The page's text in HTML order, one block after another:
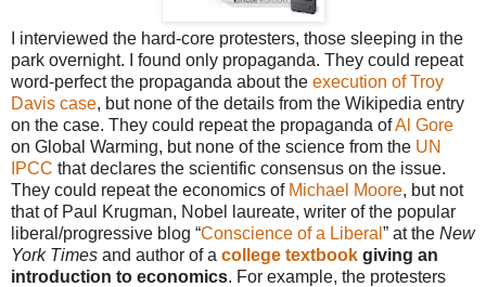
I interviewed the hard-core protesters, those sleeping in the
park overnight. I found only propaganda. They could repeat
word-perfect the propaganda about the execution of Troy
Davis case, but none of the details from the Wikipedia entry
on the case. They could repeat the propaganda ofAl Gore
on Global Warming, but none of the science from the UN
IPCC that declares the scientific consensus on the issue.
They could repeat the economics of Michael Moore, but not
that of Paul Krugman, Nobel laureate, writer of the popular
liberal/progressive blog “Conscience of a Liberal ” at the New
York Times and author of a college textbook giving an
introduction to economics. For example, the protesters